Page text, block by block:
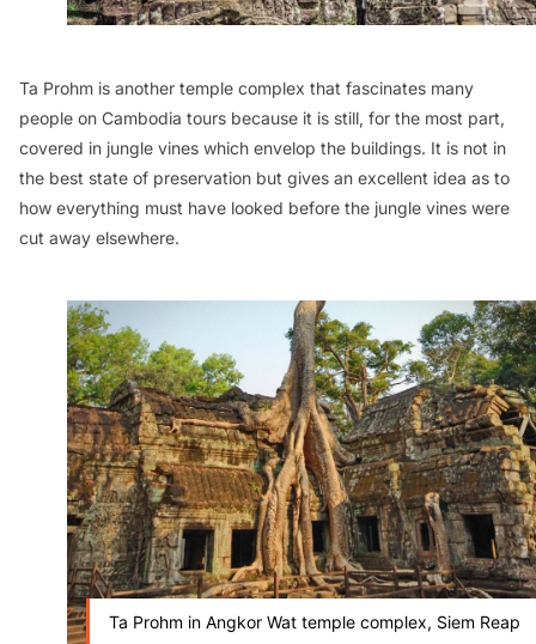
Ta Prohm is another temple complex that fascinates many
people on Cambodia tours because it is still, for the most part,
covered in jungle vines which envelop the buildings. It is not in
the best state of preservation but gives an excellent idea as to
how everything must have looked before the jungle vines were
cut away elsewhere.
Ta Prohm in Angkor Wat temple complex, Siem Reap